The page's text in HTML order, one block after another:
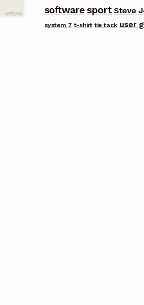
software sport Steve
system 7 t-shirt tie tack user